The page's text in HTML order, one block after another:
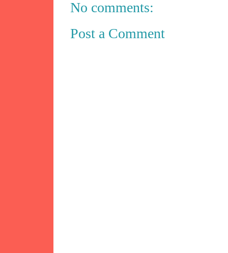
No comments:
Post a Comment